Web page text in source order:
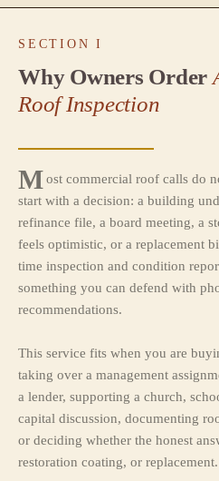
SECTION I
Why Owners Order
Roof Inspection
Most commercial roof calls do
start with a decision: a building
refinance file, a board meeting, a
feels optimistic, or a replacement
time inspection and condition
something you can defend with
recommendations.
This service fits when you are
taking over a management
a lender, supporting a church,
capital discussion, documenting
or deciding whether the honest
restoration coating, or replacement.